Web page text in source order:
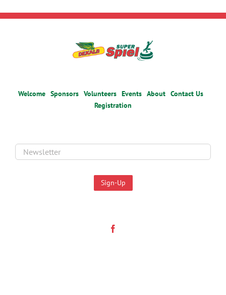
Welcome Sponsors Volunteers Events About Contact Us
Registration